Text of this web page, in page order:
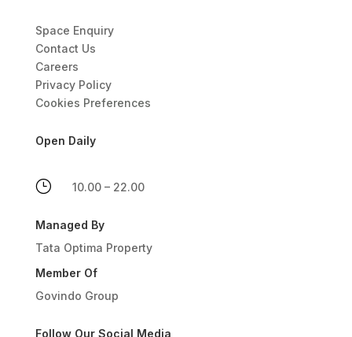
Space Enquiry
Contact Us
Careers
Privacy Policy
Cookies Preferences
Open Daily
} 10.00 – 22.00
Managed By
Tata Optima Property
Member Of
Govindo Group
Follow Our Social Media